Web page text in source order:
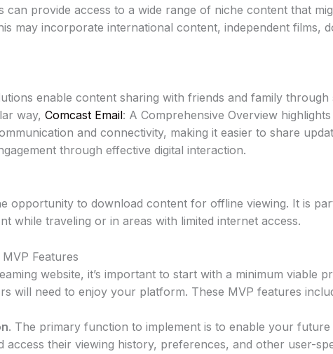
can provide access to a wide range of niche content that
may incorporate international content, independent films,
enable content sharing with friends and family through
way, Comcast Email: A Comprehensive Overview
and connectivity, making it easier to share
through effective digital interaction.
opportunity to download content for offline viewing. It is
while traveling or in areas with limited internet access.
Features
website, it’s important to start with a minimum viable
will need to enjoy your platform. These MVP features
. The primary function to implement is to enable your
access their viewing history, preferences, and other user-